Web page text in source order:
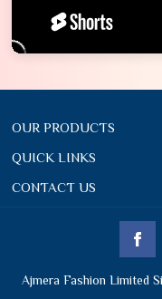
OUR PRODUCTS
QUICK LINKS
CONTACT US
Ajmera Fashion Limited